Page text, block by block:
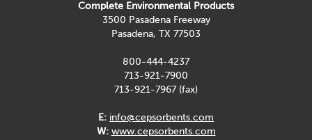
Complete Environmental Products
3500 Pasadena Freeway
Pasadena, TX 77503
800-444-4237
713-921-7900
713-921-7967 (fax)
E: info@cepsorbents.com
W: www.cepsorbents.com